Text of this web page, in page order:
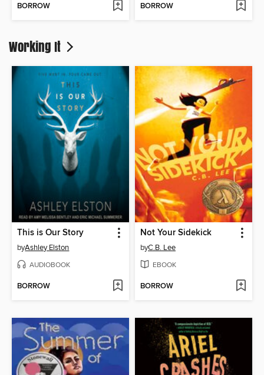
BORROW BORROW
Working It
This is Our Story
byAshley Elston
AUDIOBOOK
BORROW
Not Your Sidekick
byC.B. Lee
EBOOK
BORROW